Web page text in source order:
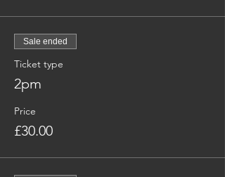
Sale ended
Ticket type
2pm
Price
£30.00